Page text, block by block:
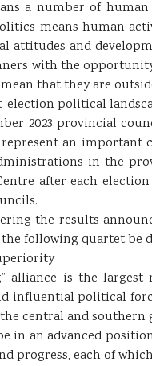
a number of
means human
attitudes and
with the
that they are
election political
2023 provincial
represent an
in the
after each
the results
following quartet be
alliance is the
influential political
central and southern
in an advanced
progress, each of